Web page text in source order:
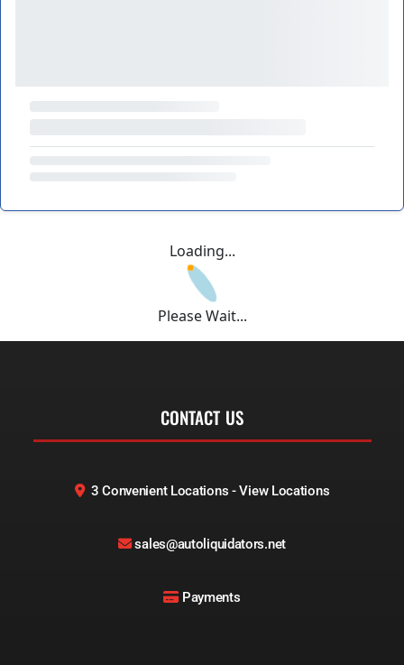
Loading...
Please Wait...
CONTACT US
3 Convenient Locations - View Locations
sales@autoliquidators.net
Payments